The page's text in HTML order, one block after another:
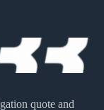
quote and